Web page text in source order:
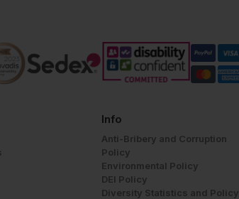
Info
Anti-Bribery and Corruption
Policy
Environmental Policy
DEI Policy
Diversity Statistics and Policy